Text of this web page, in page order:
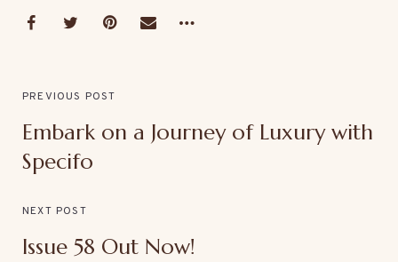
PREVIOUS POST
Embark on a Journey of Luxury with
Specifo
NEXT POST
Issue 58 Out Now!